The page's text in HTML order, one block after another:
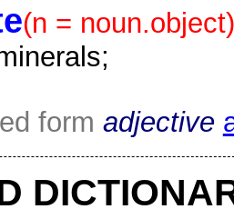
(n = noun.object)
form adjective